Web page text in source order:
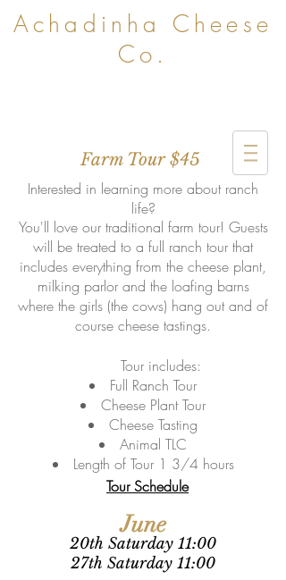
Achadinha Cheese
Co.
Farm Tour $45
Interested in learning more about ranch
life?
You'll love our traditional farm tour! Guests
will be treated to a full ranch tour that
includes everything from the cheese plant,
milking parlor and the loafing barns
where the girls (the cows) hang out and of
course cheese tastings.
Tour includes:
Full Ranch Tour
Cheese Plant Tour
Cheese Tasting
Animal TLC
Length of Tour 1 3/4 hours
Tour Schedule
June
20th Saturday 11:00
27th Saturday 11:00